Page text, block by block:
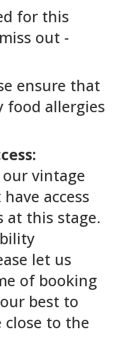
for this
out -
ensure that
food allergies
vintage
access
at this stage.
let us
of booking
best to
close to the